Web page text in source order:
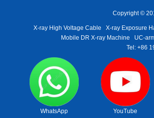
Copyright ©
X-ray High Voltage Cable X-ray Exposure
Mobile DR X-ray Machine
UC-
Tel: +86
WhatsApp YouTube